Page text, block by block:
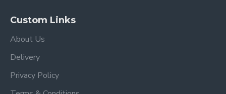
Custom Links
About Us
Delivery
Privacy Policy